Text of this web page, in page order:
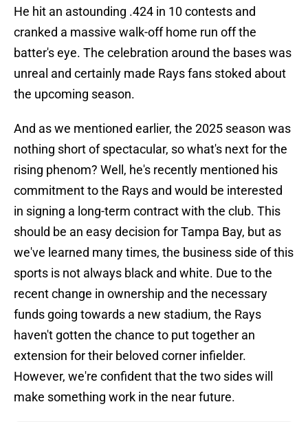
He hit an astounding .424 in 10 contests and
cranked a massive walk-off home run off the
batter's eye. The celebration around the bases was
unreal and certainly made Rays fans stoked about
the upcoming season.
And as we mentioned earlier, the 2025 season was
nothing short of spectacular, so what's next for the
rising phenom? Well, he's recently mentioned his
commitment to the Rays and would be interested
in signing a long-term contract with the club. This
should be an easy decision for Tampa Bay, but as
we've learned many times, the business side of this
sports is not always black and white. Due to the
recent change in ownership and the necessary
funds going towards a new stadium, the Rays
haven't gotten the chance to put together an
extension for their beloved corner infielder.
However, we're confident that the two sides will
make something work in the near future.